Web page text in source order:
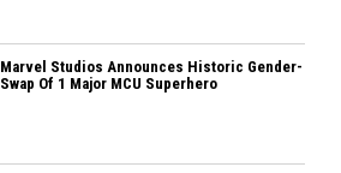
Marvel Studios Announces Historic Gender-
Swap Of 1 Major MCU Superhero